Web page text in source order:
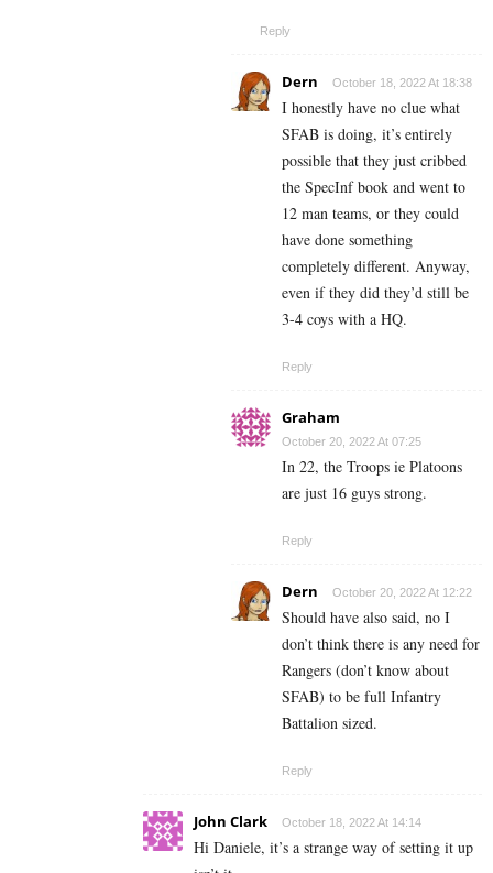
Reply
Dern October 18, 2022 At 18:38
I honestly have no clue what
SFAB is doing, it’s entirely
possible that they just cribbed
the SpecInf book and went to
12 man teams, or they could
have done something
completely different. Anyway,
even if they did they’d still be
3-4 coys with a HQ.
Reply
Graham
October 20, 2022 At 07:25
In 22, the Troops ie Platoons
are just 16 guys strong.
Reply
Dern October 20, 2022 At 12:22
Should have also said, no I
don’t think there is any need for
Rangers (don’t know about
SFAB) to be full Infantry
Battalion sized.
Reply
John Clark October 18, 2022 At 14:14
Hi Daniele, it’s a strange way of setting it up